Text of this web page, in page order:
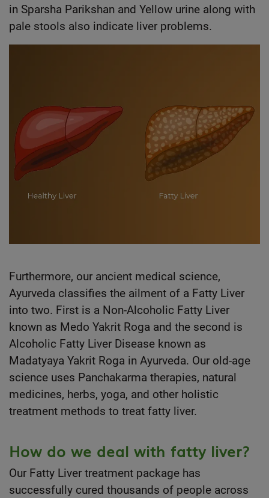
in Sparsha Parikshan and Yellow urine along with
pale stools also indicate liver problems.
Furthermore, our ancient medical science,
Ayurveda classifies the ailment of a Fatty Liver
into two. First is a Non-Alcoholic Fatty Liver
known as Medo Yakrit Roga and the second is
Alcoholic Fatty Liver Disease known as
Madatyaya Yakrit Roga in Ayurveda. Our old-age
science uses Panchakarma therapies, natural
medicines, herbs, yoga, and other holistic
treatment methods to treat fatty liver.
How do we deal with fatty liver?
Our Fatty Liver treatment package has
successfully cured thousands of people across